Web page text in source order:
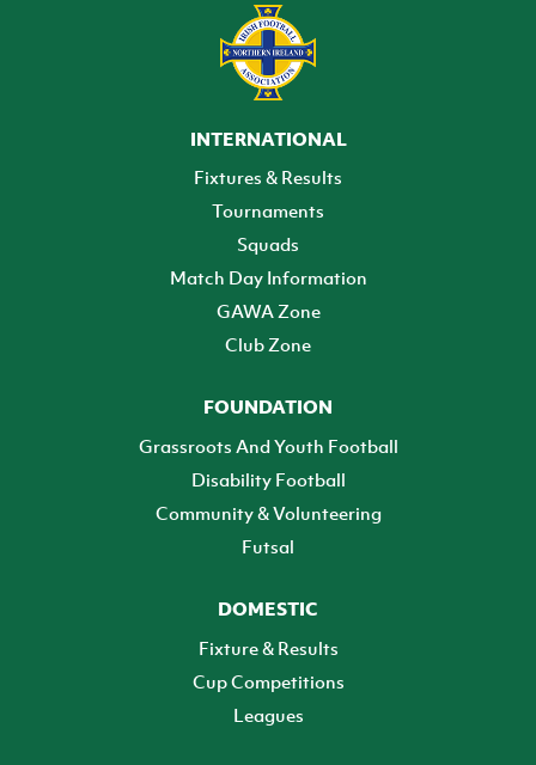
INTERNATIONAL
Fixtures & Results
Tournaments
Squads
Match Day Information
GAWA Zone
Club Zone
FOUNDATION
Grassroots And Youth Football
Disability Football
Community & Volunteering
Futsal
DOMESTIC
Fixture & Results
Cup Competitions
Leagues